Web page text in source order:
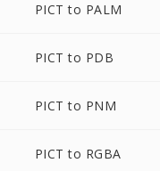
PICT to PALM
PICT to PDB
PICT to PNM
PICT to RGBA